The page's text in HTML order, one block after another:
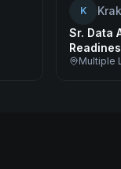
K
Sr. Data
Multiple